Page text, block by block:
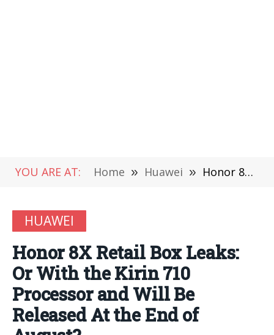
YOU ARE AT: Home » Huawei » Honor 8X Retail Box Leaks: Or With the Kirin 710 Processor and Will Be Released At the End of August?
HUAWEI
Honor 8X Retail Box Leaks:
Or With the Kirin 710
Processor and Will Be
Released At the End of